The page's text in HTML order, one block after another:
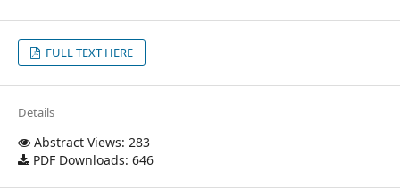
FULL TEXT HERE
Details
Abstract Views: 283
PDF Downloads: 646